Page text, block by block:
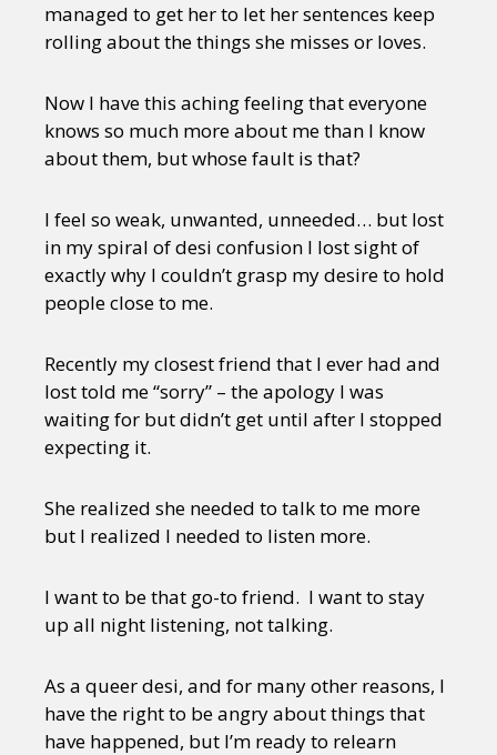
managed to get her to let her sentences keep
rolling about the things she misses or loves.
Now I have this aching feeling that everyone
knows so much more about me than I know
about them, but whose fault is that?
I feel so weak, unwanted, unneeded… but lost
in my spiral of desi confusion I lost sight of
exactly why I couldn’t grasp my desire to hold
people close to me.
Recently my closest friend that I ever had and
lost told me “sorry” – the apology I was
waiting for but didn’t get until after I stopped
expecting it.
She realized she needed to talk to me more
but I realized I needed to listen more.
I want to be that go-to friend. I want to stay
up all night listening, not talking.
As a queer desi, and for many other reasons, I
have the right to be angry about things that
have happened, but I’m ready to relearn